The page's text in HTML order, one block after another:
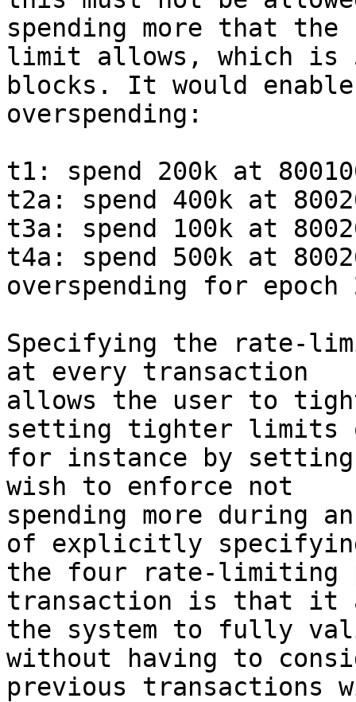
spending more that the
limit allows, which is
blocks. It would enable
overspending:
t1: spend 200k at
t2a: spend 400k at
t3a: spend 100k at
t4a: spend 500k at
overspending for
Specifying the rate-
at every transaction
allows the user to
setting tighter limits
for instance by
wish to enforce not
spending more during
of explicitly
the four rate-limiting
transaction is that it
the system to fully
without having to
previous transactions